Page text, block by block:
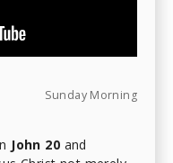
Sunday Morning
John 20 and